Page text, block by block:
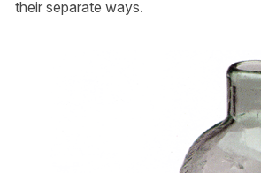
their separate ways.